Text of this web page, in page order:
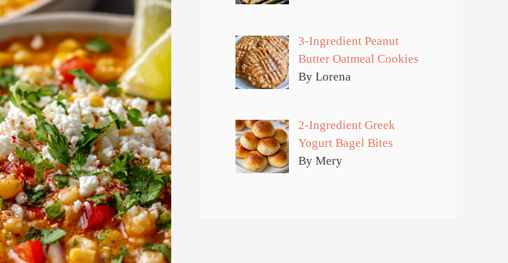
3-Ingredient Peanut
Butter Oatmeal Cookies
By Lorena
2-Ingredient Greek
Yogurt Bagel Bites
By Mery